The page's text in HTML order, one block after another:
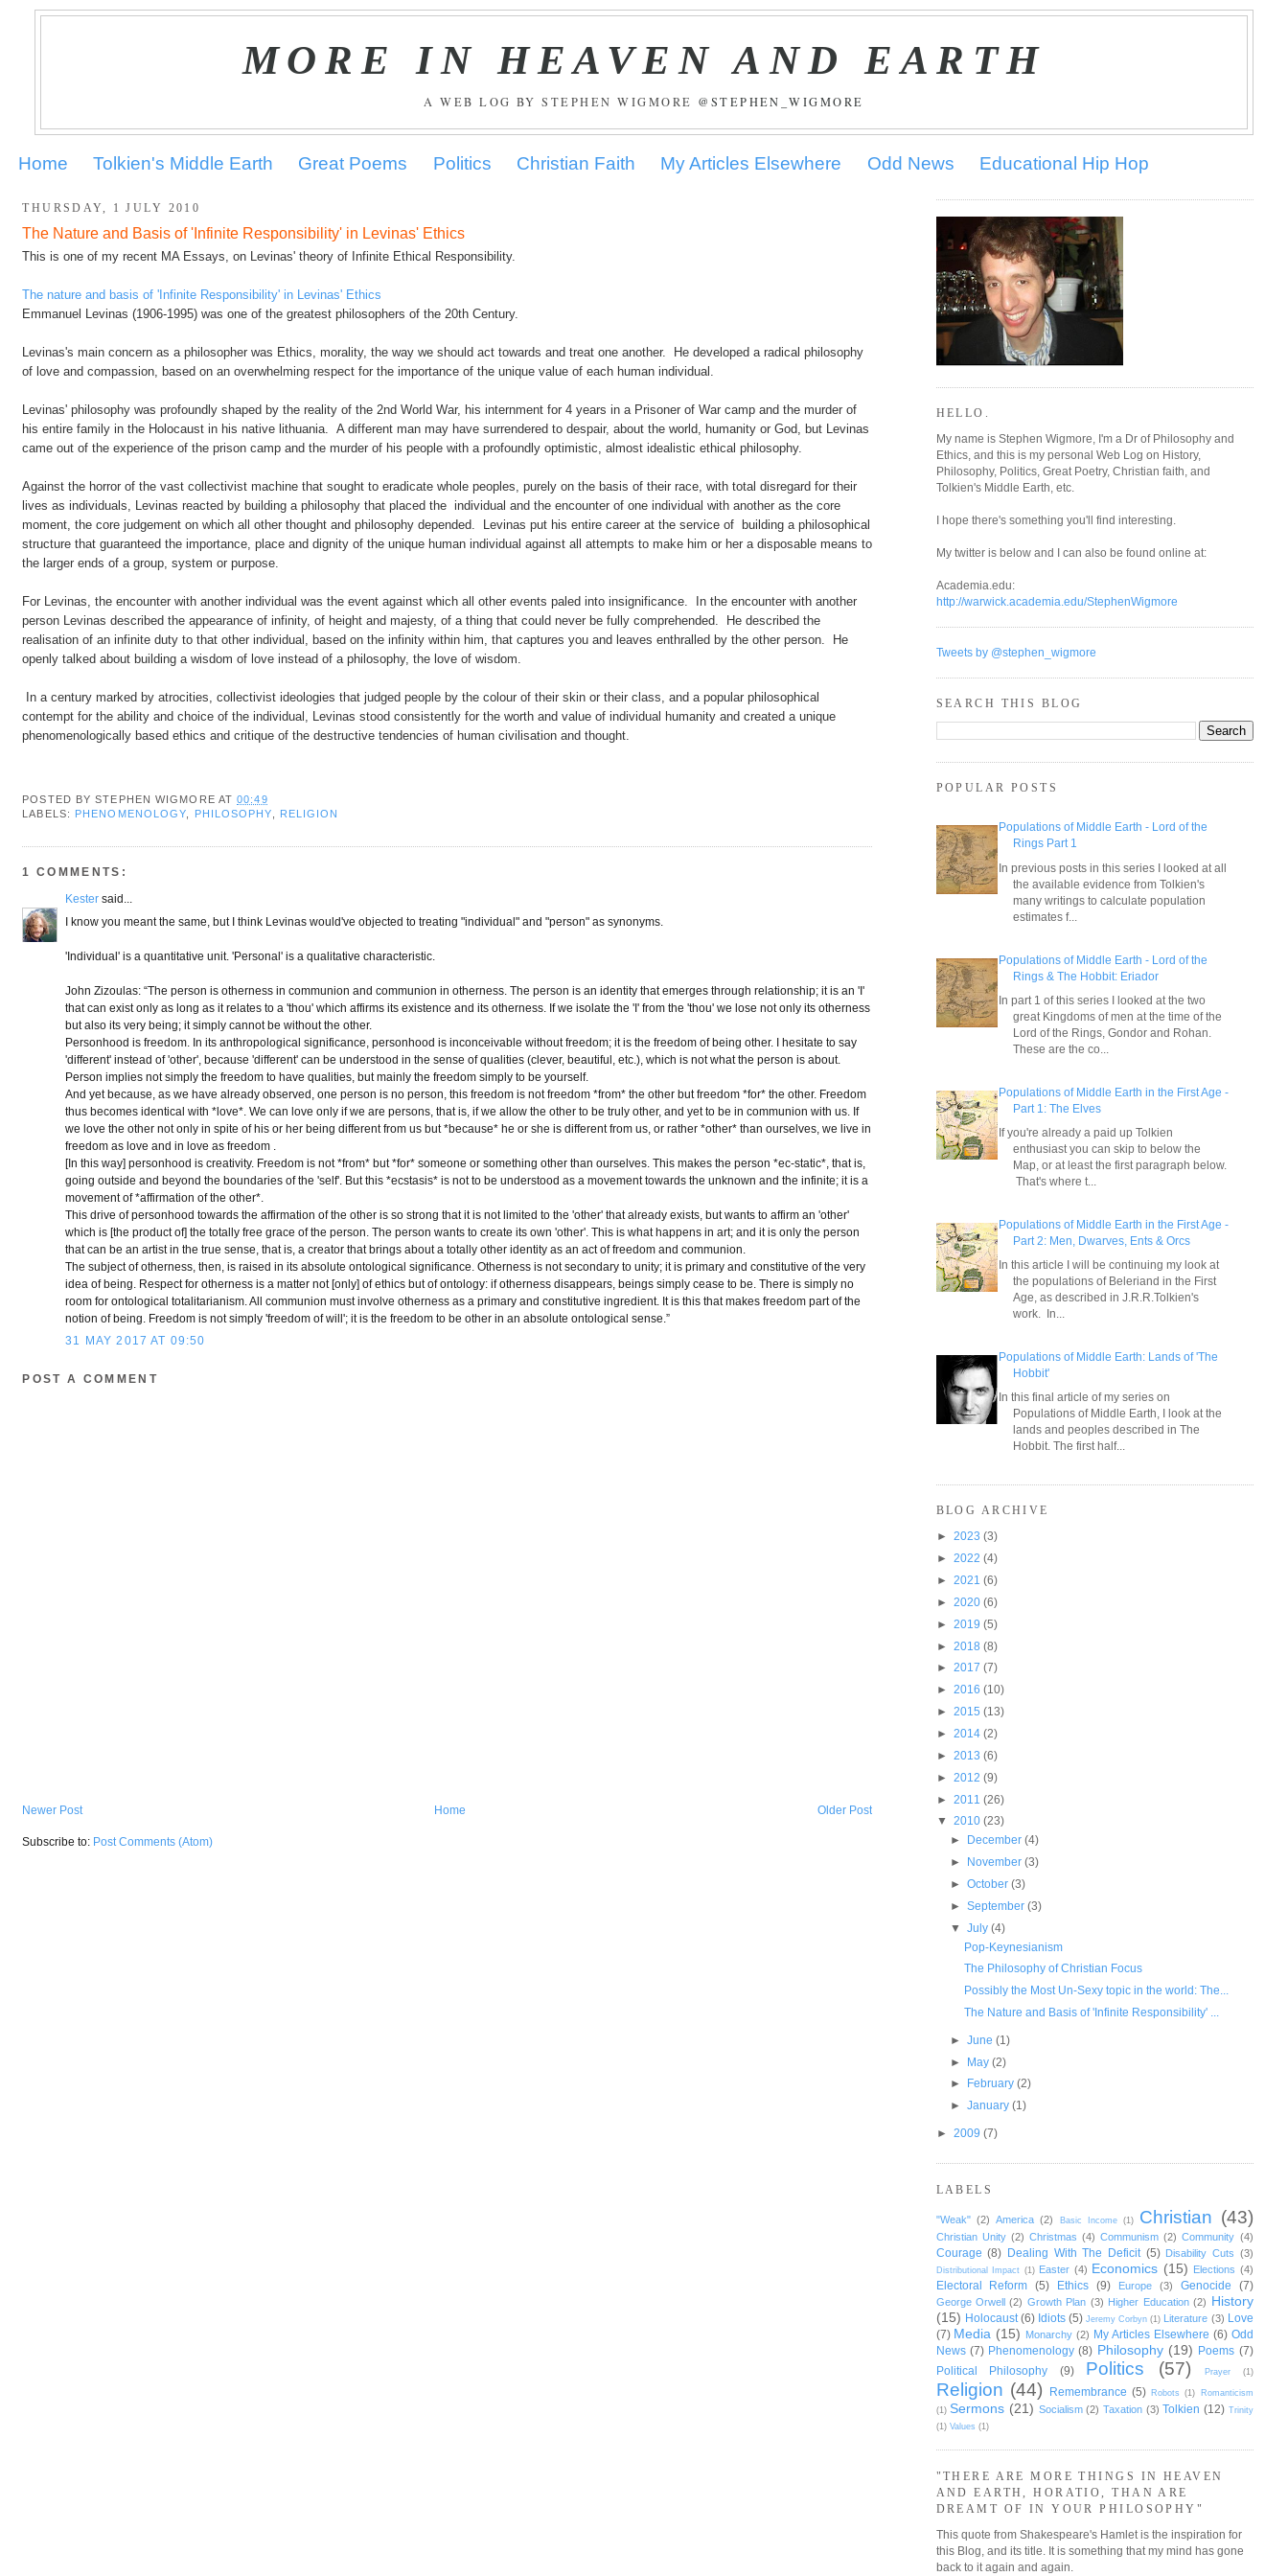
MORE IN HEAVEN AND EARTH
A WEB LOG BY STEPHEN WIGMORE @STEPHEN_WIGMORE
Home Tolkien's Middle Earth Great Poems Politics Christian Faith My Articles Elsewhere Odd News Educational Hip Hop
THURSDAY, 1 JULY 2010
The Nature and Basis of 'Infinite Responsibility' in Levinas' Ethics
This is one of my recent MA Essays, on Levinas' theory of Infinite Ethical Responsibility.
The nature and basis of 'Infinite Responsibility' in Levinas' Ethics
Emmanuel Levinas (1906-1995) was one of the greatest philosophers of the 20th Century.
Levinas's main concern as a philosopher was Ethics, morality, the way we should act towards and treat one another. He developed a radical philosophy
of love and compassion, based on an overwhelming respect for the importance of the unique value of each human individual.
Levinas' philosophy was profoundly shaped by the reality of the 2nd World War, his internment for 4 years in a Prisoner of War camp and the murder of
his entire family in the Holocaust in his native lithuania. A different man may have surrendered to despair, about the world, humanity or God, but Levinas
came out of the experience of the prison camp and the murder of his people with a profoundly optimistic, almost idealistic ethical philosophy.
Against the horror of the vast collectivist machine that sought to eradicate whole peoples, purely on the basis of their race, with total disregard for their
lives as individuals, Levinas reacted by building a philosophy that placed the individual and the encounter of one individual with another as the core
moment, the core judgement on which all other thought and philosophy depended. Levinas put his entire career at the service of building a philosophical
structure that guaranteed the importance, place and dignity of the unique human individual against all attempts to make him or her a disposable means to
the larger ends of a group, system or purpose.
For Levinas, the encounter with another individual was the event against which all other events paled into insignificance. In the encounter with another
person Levinas described the appearance of infinity, of height and majesty, of a thing that could never be fully comprehended. He described the
realisation of an infinite duty to that other individual, based on the infinity within him, that captures you and leaves enthralled by the other person. He
openly talked about building a wisdom of love instead of a philosophy, the love of wisdom.
In a century marked by atrocities, collectivist ideologies that judged people by the colour of their skin or their class, and a popular philosophical
contempt for the ability and choice of the individual, Levinas stood consistently for the worth and value of individual humanity and created a unique
phenomenologically based ethics and critique of the destructive tendencies of human civilisation and thought.
POSTED BYSTEPHEN WIGMORE AT00:49
LABELS:
PHENOMENOLOGY, PHILOSOPHY, RELIGION
1 COMMENTS:
Kester said...
I know you meant the same, but I think Levinas would've objected to treating "individual" and "person" as synonyms.
'Individual' is a quantitative unit. 'Personal' is a qualitative characteristic.
John Zizoulas: “The person is otherness in communion and communion in otherness. The person is an identity that emerges through relationship; it is an 'I'
that can exist only as long as it relates to a 'thou' which affirms its existence and its otherness. If we isolate the 'I' from the 'thou' we lose not only its otherness
but also its very being; it simply cannot be without the other.
Personhood is freedom. In its anthropological significance, personhood is inconceivable without freedom; it is the freedom of being other. I hesitate to say
'different' instead of 'other', because 'different' can be understood in the sense of qualities (clever, beautiful, etc.), which is not what the person is about.
Person implies not simply the freedom to have qualities, but mainly the freedom simply to be yourself.
And yet because, as we have already observed, one person is no person, this freedom is not freedom *from* the other but freedom *for* the other. Freedom
thus becomes identical with *love*. We can love only if we are persons, that is, if we allow the other to be truly other, and yet to be in communion with us. If
we love the other not only in spite of his or her being different from us but *because* he or she is different from us, or rather *other* than ourselves, we live in
freedom as love and in love as freedom .
[In this way] personhood is creativity. Freedom is not *from* but *for* someone or something other than ourselves. This makes the person *ec-static*, that is,
going outside and beyond the boundaries of the 'self'. But this *ecstasis* is not to be understood as a movement towards the unknown and the infinite; it is a
movement of *affirmation of the other*.
This drive of personhood towards the affirmation of the other is so strong that it is not limited to the 'other' that already exists, but wants to affirm an 'other'
which is [the product of] the totally free grace of the person. The person wants to create its own 'other'. This is what happens in art; and it is only the person
that can be an artist in the true sense, that is, a creator that brings about a totally other identity as an act of freedom and communion.
The subject of otherness, then, is raised in its absolute ontological significance. Otherness is not secondary to unity; it is primary and constitutive of the very
idea of being. Respect for otherness is a matter not [only] of ethics but of ontology: if otherness disappears, beings simply cease to be. There is simply no
room for ontological totalitarianism. All communion must involve otherness as a primary and constitutive ingredient. It is this that makes freedom part of the
notion of being. Freedom is not simply 'freedom of will'; it is the freedom to be other in an absolute ontological sense.”
31 MAY 2017 AT 09:50
POST A COMMENT
Newer Post Older Post
Home
Subscribe to: Post Comments (Atom)
HELLO.
My name is Stephen Wigmore, I'm a Dr of Philosophy and
Ethics, and this is my personal Web Log on History,
Philosophy, Politics, Great Poetry, Christian faith, and
Tolkien's Middle Earth, etc.
I hope there's something you'll find interesting.
My twitter is below and I can also be found online at:
Academia.edu:
http://warwick.academia.edu/StephenWigmore
Tweets by @stephen_wigmore
SEARCH THIS BLOG
POPULAR POSTS
Populations of Middle Earth - Lord of the
Rings Part 1
In previous posts in this series I looked at all
the available evidence from Tolkien's
many writings to calculate population
estimates f...
Populations of Middle Earth - Lord of the
Rings & The Hobbit: Eriador
In part 1 of this series I looked at the two
great Kingdoms of men at the time of the
Lord of the Rings, Gondor and Rohan.
These are the co...
Populations of Middle Earth in the First Age -
Part 1: The Elves
If you're already a paid up Tolkien
enthusiast you can skip to below the
Map, or at least the first paragraph below.
That's where t...
Populations of Middle Earth in the First Age -
Part 2: Men, Dwarves, Ents & Orcs
In this article I will be continuing my look at
the populations of Beleriand in the First
Age, as described in J.R.R.Tolkien's
work. In...
Populations of Middle Earth: Lands of 'The
Hobbit'
In this final article of my series on
Populations of Middle Earth, I look at the
lands and peoples described in The
Hobbit. The first half...
BLOG ARCHIVE
► 2023 (3)
► 2022 (4)
► 2021 (6)
► 2020 (6)
► 2019 (5)
► 2018 (8)
► 2017 (7)
► 2016 (10)
► 2015 (13)
► 2014 (2)
► 2013 (6)
► 2012 (9)
► 2011 (26)
▼ 2010 (23)
►
December (4)
►
November (3)
► October (3)
► September (3)
▼ July (4)
Pop-Keynesianism
The Philosophy of Christian Focus
Possibly the Most Un-Sexy topic in the world: The...
The Nature and Basis of 'Infinite Responsibility' ...
► June (1)
►
May (2)
►
February (2)
► January (1)
► 2009 (7)
LABELS
"Weak" (2) America (2) Basic Income (1) Christian (43)
Christian Unity (2) Christmas (4) Communism (2) Community (4)
Courage (8) Dealing With The Deficit (5) Disability Cuts (3)
Distributional Impact (1) Easter (4) Economics (15) Elections (4)
Electoral Reform (5) Ethics (9) Europe (3) Genocide (7)
George Orwell (2) Growth Plan (3) Higher Education (2) History
(15) Holocaust (6) Idiots (5) Jeremy Corbyn (1) Literature (3) Love
(7) Media (15) Monarchy (2) My Articles Elsewhere (6) Odd
News (7) Phenomenology (8) Philosophy (19) Poems (7)
Political Philosophy
(9) Politics (57) Prayer (1)
Religion (44) Remembrance (5) Robots (1)
Romanticism
(1) Sermons (21) Socialism (2) Taxation (3) Tolkien (12) Trinity
(1) Values (1)
"THERE ARE MORE THINGS IN HEAVEN
AND EARTH, HORATIO, THAN ARE
DREAMT OF IN YOUR PHILOSOPHY"
This quote from Shakespeare's Hamlet is the inspiration for
this Blog, and its title. It is something that my mind has gone
back to it again and again.